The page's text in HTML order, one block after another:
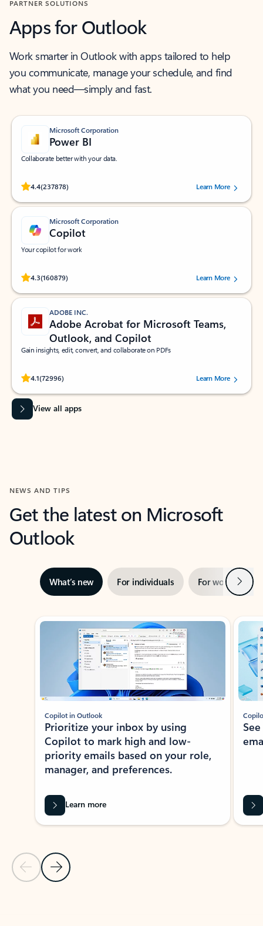
PARTNER SOLUTIONS
Apps for Outlook
Work smarter in Outlook with apps tailored to help
you communicate, manage your schedule, and find
what you need—simply and fast.
Microsoft Corporation
Power BI
Collaborate better with your data.
4.4(237878)
Rated (#=ratingAverage#) stars out of 5 stars, by 237878 users.Learn More
Microsoft Corporation
Copilot
Your copilot for work
4.3(160879)
Rated (#=ratingAverage#) stars out of 5 stars, by 160879 users.Learn More
ADOBE INC.
Adobe Acrobat for Microsoft Teams,
Outlook, and Copilot
Gain insights, edit, convert, and collaborate on PDFs
4.1(72996)
Rated (#=ratingAverage#) stars out of 5 stars, by 72996 users.Learn More
View all apps
NEWS AND TIPS
Get the latest on Microsoft
Outlook
What’s new For individuals For work Next
Showing slide 1 of 3
Previous Slide
Next Slide
Copilot in Outlook
Prioritize your inbox by using
Copilot to mark high and low-
priority emails based on your role,
manager, and preferences.
Learn more